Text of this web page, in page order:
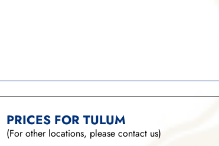
PRICES FOR TULUM
(For other locations, please contact us)